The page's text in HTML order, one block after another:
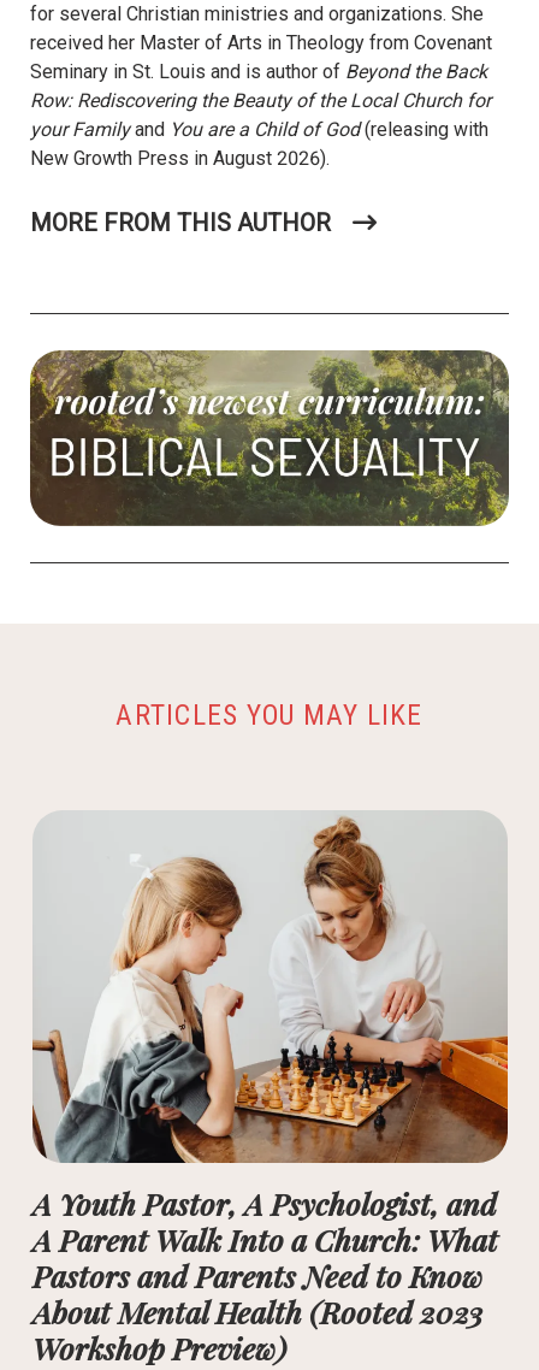
for several Christian ministries and organizations. She
received her Master of Arts in Theology from Covenant
Seminary in St. Louis and is author of Beyond the Back
Row: Rediscovering the Beauty of the Local Church for
your Familyand You are a Child of God(releasing with
New Growth Press in August 2026).
MORE FROM THIS AUTHOR
ARTICLES YOU MAY LIKE
A Youth Pastor, A Psychologist, and
A Parent Walk Into a Church: What
Pastors and Parents Need to Know
About Mental Health (Rooted 2023
Workshop Preview)